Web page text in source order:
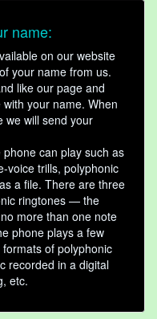
name:
on our website
your name from us.
like our page and
your name. When
we will send your
can play such as
voice trills, polyphonic
a file. There are three
ringtones — the
more than one note
phone plays a few
of polyphonic
recorded in a digital
etc.